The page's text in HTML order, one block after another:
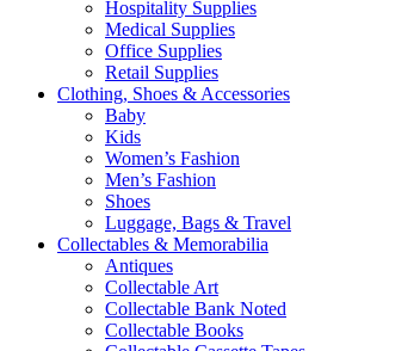
Hospitality Supplies
Medical Supplies
Office Supplies
Retail Supplies
Clothing, Shoes & Accessories
Baby
Kids
Women’s Fashion
Men’s Fashion
Shoes
Luggage, Bags & Travel
Collectables & Memorabilia
Antiques
Collectable Art
Collectable Bank Noted
Collectable Books